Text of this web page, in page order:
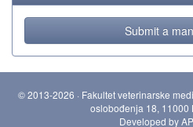
Submit a
© 2013-2026 · Fakultet veterinarske
oslobođenja 18, 11000
Developed by